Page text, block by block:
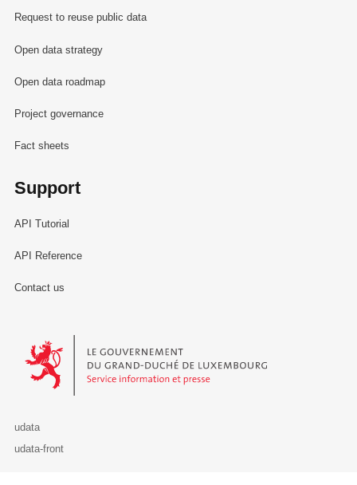
Request to reuse public data
Open data strategy
Open data roadmap
Project governance
Fact sheets
Support
API Tutorial
API Reference
Contact us
Le Gouvernement du Grand-Duché de Luxembourg - Service
udata
udata-front